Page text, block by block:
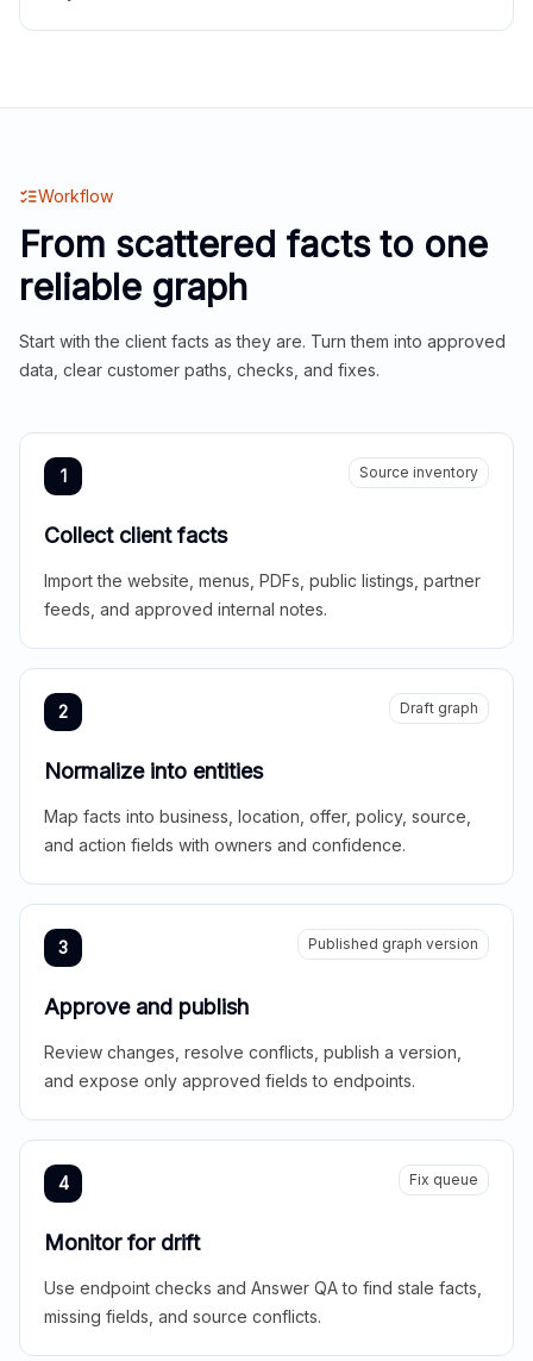
Workflow
From scattered facts to one
reliable graph
Start with the client facts as they are. Turn them into approved
data, clear customer paths, checks, and fixes.
1 Source inventory
Collect client facts
Import the website, menus, PDFs, public listings, partner
feeds, and approved internal notes.
2 Draft graph
Normalize into entities
Map facts into business, location, offer, policy, source,
and action fields with owners and confidence.
3 Published graph version
Approve and publish
Review changes, resolve conflicts, publish a version,
and expose only approved fields to endpoints.
4 Fix queue
Monitor for drift
Use endpoint checks and Answer QA to find stale facts,
missing fields, and source conflicts.